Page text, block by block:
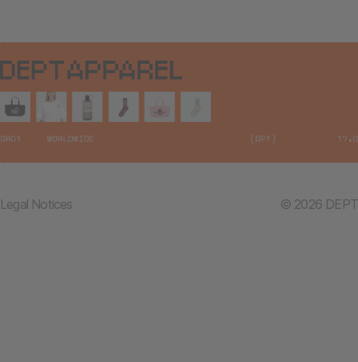
Legal Notices © 2026 DEPT